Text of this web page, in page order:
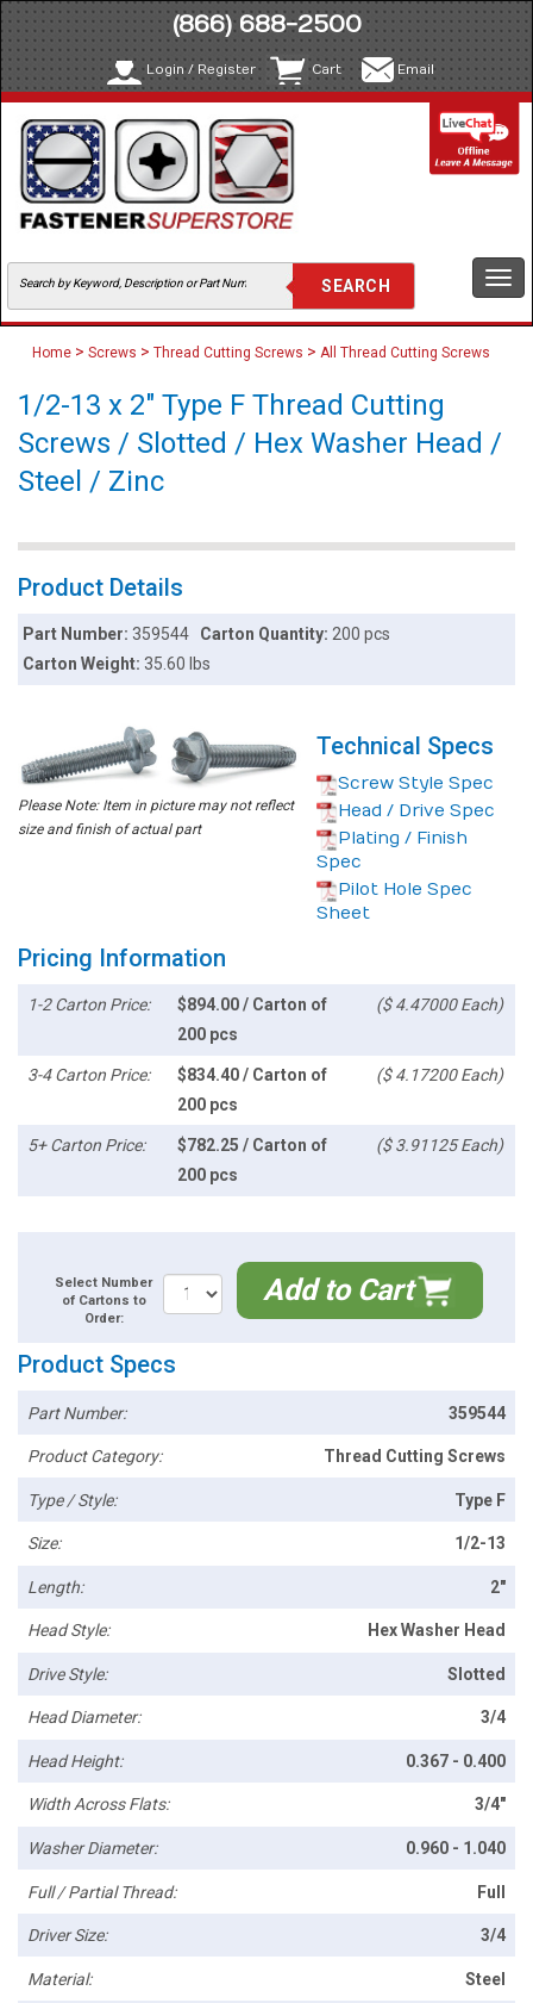
(866) 688-2500
Login / Register Cart Email
Home > Screws > Thread Cutting Screws > All Thread Cutting Screws
1/2-13 x 2" Type F Thread Cutting
Screws / Slotted / Hex Washer Head /
Steel / Zinc
Product Details
Part Number:359544 Carton Quantity: 200 pcs
Carton Weight:35.60 lbs
Please Note: Item in picture may not reflect
size and finish of actual part
Technical Specs
Screw Style Spec
Head / Drive Spec
Plating / Finish
Spec
Pilot Hole Spec
Sheet
Pricing Information
1-2 Carton Price:
$894.00 / Carton of
200 pcs
($ 4.47000 Each)
3-4 Carton Price:
$834.40 / Carton of
200 pcs
($ 4.17200 Each)
5+ Carton Price:
$782.25 / Carton of
200 pcs
($ 3.91125 Each)
Select Number
of Cartons to
Order:
Add to Cart
Product Specs
Part Number: 359544
Product Category: Thread Cutting Screws
Type / Style: Type F
Size: 1/2-13
Length: 2"
Head Style: Hex Washer Head
Drive Style: Slotted
Head Diameter: 3/4
Head Height: 0.367 - 0.400
Width Across Flats: 3/4"
Washer Diameter: 0.960 - 1.040
Full / Partial Thread: Full
Driver Size: 3/4
Material: Steel